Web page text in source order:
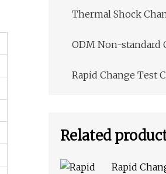
Thermal Shock
ODM Non-standard
Rapid Change Test
Related
Rapid